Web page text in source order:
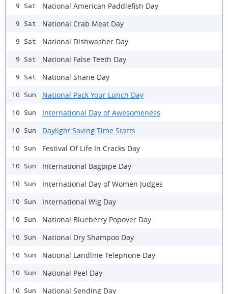
9 Sat National American Paddlefish Day
9 Sat National Crab Meat Day
9 Sat National Dishwasher Day
9 Sat National False Teeth Day
9 Sat National Shane Day
10 Sun National Pack Your Lunch Day
10 Sun International Day of Awesomeness
10 Sun Daylight Saving Time Starts
10 Sun Festival Of Life In Cracks Day
10 Sun International Bagpipe Day
10 Sun International Day of Women Judges
10 Sun International Wig Day
10 Sun National Blueberry Popover Day
10 Sun National Dry Shampoo Day
10 Sun National Landline Telephone Day
10 Sun National Peel Day
10 Sun National Sending Day